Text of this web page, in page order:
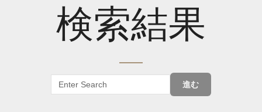
検索結果
進む